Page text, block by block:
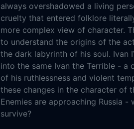
always overshadowed a living
cruelty that entered folklore
more complex view of character.
to understand the origins of the
the dark labyrinth of his soul. Ivan
into the same Ivan the Terrible - a
of his ruthlessness and violent
these changes in the character of
Enemies are approaching Russia
survive?